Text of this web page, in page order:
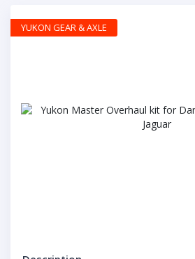
YUKON GEAR & AXLE